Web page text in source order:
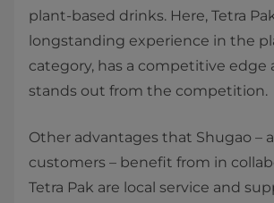
plant-based drinks. Here, Tetra
longstanding experience in the
category, has a competitive edge
stands out from the competition.
Other advantages that Shugao –
customers – benefit from in
Tetra Pak are local service and